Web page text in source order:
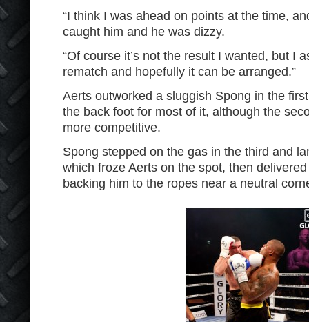
“I think I was ahead on points at the time,
caught him and he was dizzy.
“Of course it’s not the result I wanted, but I
rematch and hopefully it can be arranged.”
Aerts outworked a sluggish Spong in the
the back foot for most of it, although the
more competitive.
Spong stepped on the gas in the third and
which froze Aerts on the spot, then
backing him to the ropes near a neutral